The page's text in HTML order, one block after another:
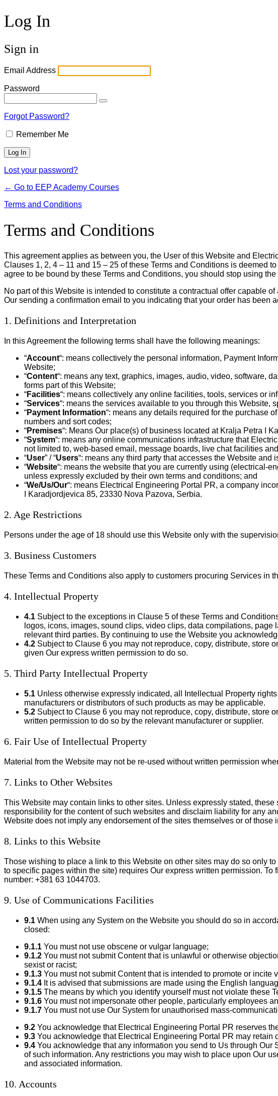
Log In
Sign in
Email Address
Password
Forgot Password?
Remember Me
Lost your password?
← Go to EEP Academy Courses
Terms and Conditions
Terms and Conditions
This agreement applies as between you, the User of this Website and
Clauses 1, 2, 4 – 11 and 15 – 25 of these Terms and Conditions is deemed
agree to be bound by these Terms and Conditions, you should stop using
No part of this Website is intended to constitute a contractual offer capable
Our sending a confirmation email to you indicating that your order has been
1. Definitions and Interpretation
In this Agreement the following terms shall have the following meanings:
“Account“: means collectively the personal information, Payment
Website;
“Content“: means any text, graphics, images, audio, video, software,
forms part of this Website;
“Facilities“: means collectively any online facilities, tools, services or
“Services“: means the services available to you through this
“Payment Information“: means any details required for the purchase
numbers and sort codes;
“Premises“: Means Our place(s) of business located at Kralja Petra I
“System“: means any online communications infrastructure that
not limited to, web-based email, message boards, live chat facilities
“User” / “Users“: means any third party that accesses the Website
“Website“: means the website that you are currently using (electrical-
unless expressly excluded by their own terms and conditions; and
“We/Us/Our“: means Electrical Engineering Portal PR, a company
I Karadjordjevica 85, 23330 Nova Pazova, Serbia.
2. Age Restrictions
Persons under the age of 18 should use this Website only with the
3. Business Customers
These Terms and Conditions also apply to customers procuring Services in
4. Intellectual Property
4.1 Subject to the exceptions in Clause 5 of these Terms and
logos, icons, images, sound clips, video clips, data compilations,
relevant third parties. By continuing to use the Website you
4.2 Subject to Clause 6 you may not reproduce, copy, distribute, store
given Our express written permission to do so.
5. Third Party Intellectual Property
5.1 Unless otherwise expressly indicated, all Intellectual Property
manufacturers or distributors of such products as may be applicable.
5.2 Subject to Clause 6 you may not reproduce, copy, distribute, store
written permission to do so by the relevant manufacturer or supplier.
6. Fair Use of Intellectual Property
Material from the Website may not be re-used without written permission
7. Links to Other Websites
This Website may contain links to other sites. Unless expressly stated,
responsibility for the content of such websites and disclaim liability for any
Website does not imply any endorsement of the sites themselves or of those
8. Links to this Website
Those wishing to place a link to this Website on other sites may do so only
to specific pages within the site) requires Our express written permission.
number: +381 63 1044703.
9. Use of Communications Facilities
9.1 When using any System on the Website you should do so in
closed:
9.1.1 You must not use obscene or vulgar language;
9.1.2 You must not submit Content that is unlawful or otherwise
sexist or racist;
9.1.3 You must not submit Content that is intended to promote or incite
9.1.4 It is advised that submissions are made using the English
9.1.5 The means by which you identify yourself must not violate these
9.1.6 You must not impersonate other people, particularly employees
9.1.7 You must not use Our System for unauthorised mass-
9.2 You acknowledge that Electrical Engineering Portal PR reserves
9.3 You acknowledge that Electrical Engineering Portal PR may
9.4 You acknowledge that any information you send to Us through
of such information. Any restrictions you may wish to place upon Our
and associated information.
10. Accounts